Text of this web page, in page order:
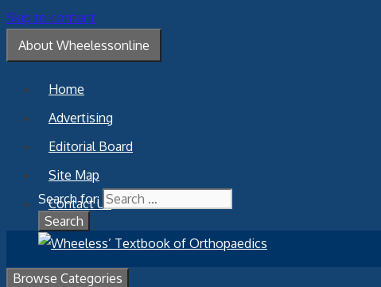
Skip to content
About Wheelessonline
Home
Advertising
Editorial Board
Site Map
Contact Us
Search for:
Browse Categories